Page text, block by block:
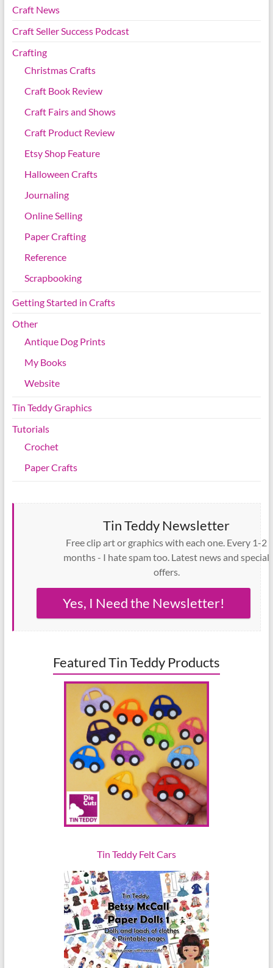
Craft News
Craft Seller Success Podcast
Crafting
Christmas Crafts
Craft Book Review
Craft Fairs and Shows
Craft Product Review
Etsy Shop Feature
Halloween Crafts
Journaling
Online Selling
Paper Crafting
Reference
Scrapbooking
Getting Started in Crafts
Other
Antique Dog Prints
My Books
Website
Tin Teddy Graphics
Tutorials
Crochet
Paper Crafts
Tin Teddy Newsletter
Free clip art or graphics with each one. Every 1-2
months - I hate spam too. Latest news and special
offers.
Yes, I Need the Newsletter!
Featured Tin Teddy Products
Tin Teddy Felt Cars